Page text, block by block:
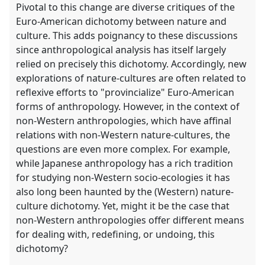
Pivotal to this change are diverse critiques of the
Euro-American dichotomy between nature and
culture. This adds poignancy to these discussions
since anthropological analysis has itself largely
relied on precisely this dichotomy. Accordingly, new
explorations of nature-cultures are often related to
reflexive efforts to "provincialize" Euro-American
forms of anthropology. However, in the context of
non-Western anthropologies, which have affinal
relations with non-Western nature-cultures, the
questions are even more complex. For example,
while Japanese anthropology has a rich tradition
for studying non-Western socio-ecologies it has
also long been haunted by the (Western) nature-
culture dichotomy. Yet, might it be the case that
non-Western anthropologies offer different means
for dealing with, redefining, or undoing, this
dichotomy?